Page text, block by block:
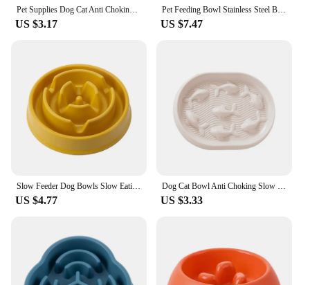
Pet Supplies Dog Cat Anti Choking Feeding Food Bowls Puppy Slow Down Eating Feeder Dish Prevent Obesity New Product Variety
US $3.17
Pet Feeding Bowl Stainless Steel Bowl Silicone Base Anti-Wrestling Dog and Cat Slow Food Bowl to Prevent Pet Choking Feeder
US $7.47
Slow Feeder Dog Bowls Slow Eating Pet Bowls Puzzle Anti-Gulping Interactive Bloat Durable Preventing Choking Healthy Dogs Bowl
US $4.77
Dog Cat Bowl Anti Choking Slow Food Pet Bowl Bowl Pet Feeder Supplies
US $3.33